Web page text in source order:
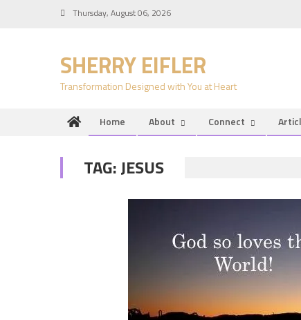
Thursday, August 06, 2026
SHERRY EIFLER
Transformation Designed with You at Heart
Home About Connect
TAG:JESUS